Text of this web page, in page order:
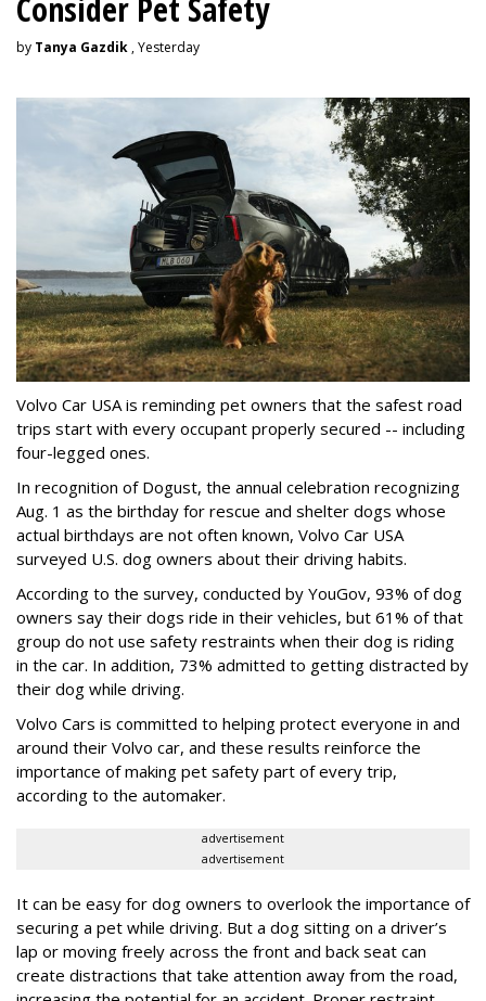
Consider Pet Safety
by Tanya Gazdik , Yesterday
Volvo Car USA is reminding pet owners that the safest road
trips start with every occupant properly secured -- including
four-legged ones.
In recognition of Dogust, the annual celebration recognizing
Aug. 1 as the birthday for rescue and shelter dogs whose
actual birthdays are not often known, Volvo Car USA
surveyed U.S. dog owners about their driving habits.
According to the survey, conducted by YouGov, 93% of dog
owners say their dogs ride in their vehicles, but 61% of that
group do not use safety restraints when their dog is riding
in the car. In addition, 73% admitted to getting distracted by
their dog while driving.
Volvo Cars is committed to helping protect everyone in and
around their Volvo car, and these results reinforce the
importance of making pet safety part of every trip,
according to the automaker.
advertisement
advertisement
It can be easy for dog owners to overlook the importance of
securing a pet while driving. But a dog sitting on a driver’s
lap or moving freely across the front and back seat can
create distractions that take attention away from the road,